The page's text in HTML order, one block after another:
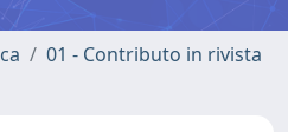
01 - Contributo in rivista